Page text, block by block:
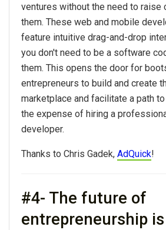
ventures without the need to raise
them. These web and mobile
feature intuitive drag-and-drop
you don't need to be a software
them. This opens the door for
entrepreneurs to build and create
marketplace and facilitate a path
the expense of hiring a
developer.
Thanks to Chris Gadek, AdQuick!
#4- The future of
entrepreneurship